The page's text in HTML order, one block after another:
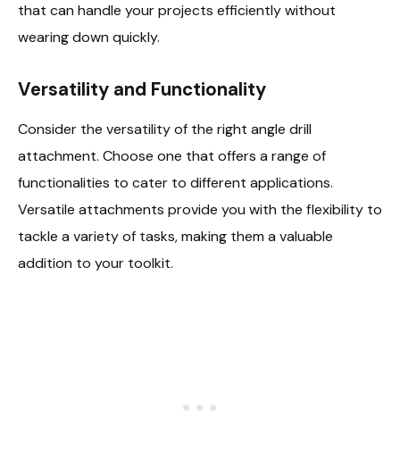
that can handle your projects efficiently without
wearing down quickly.
Versatility and Functionality
Consider the versatility of the right angle drill
attachment. Choose one that offers a range of
functionalities to cater to different applications.
Versatile attachments provide you with the flexibility to
tackle a variety of tasks, making them a valuable
addition to your toolkit.